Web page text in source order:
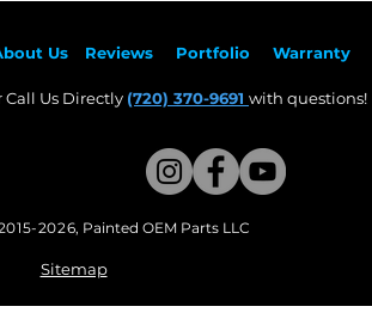
Us Reviews Portfolio Warranty
Call Us Directly (720) 370-9691 with questions!​
2026, Painted OEM Parts LLC
Sitemap